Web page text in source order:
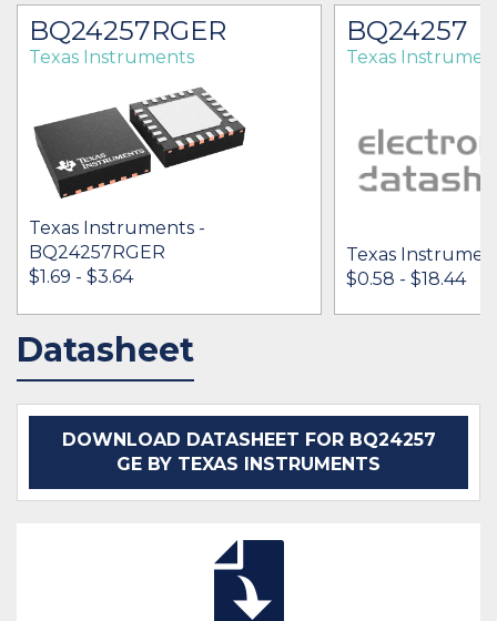
BQ24257RGER
Texas Instruments
Texas Instruments -
BQ24257RGER
$1.69 - $3.64
IN STOCK 48042
BQ24257
Texas
Texas
$0.58 - $18.44
Datasheet
DOWNLOAD DATASHEET FOR BQ24257
GE BY TEXAS INSTRUMENTS